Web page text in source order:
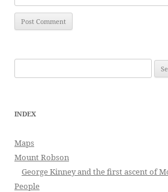
for:
INDEX
Maps
Mount Robson
George Kinney and the first ascent of
People